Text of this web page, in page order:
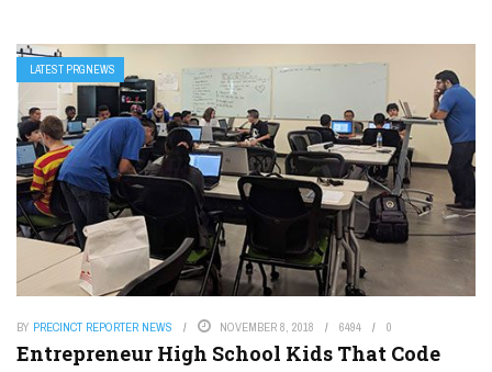
LATEST PRGNEWS
BY PRECINCT REPORTER NEWS NOVEMBER 8, 2018 6494 0
Entrepreneur High School Kids That Code